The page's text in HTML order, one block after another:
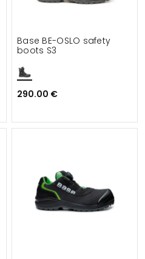
Base BE-OSLO safety
boots S3
290.00 €